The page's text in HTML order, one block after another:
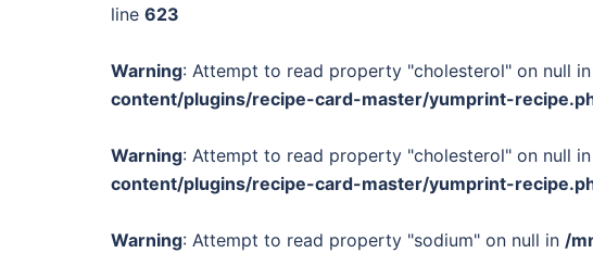
line 623
Warning: Attempt to read property "cholesterol" on null in
content/plugins/recipe-card-master/yumprint-
Warning: Attempt to read property "cholesterol" on null in
content/plugins/recipe-card-master/yumprint-
Warning: Attempt to read property "sodium" on null in /